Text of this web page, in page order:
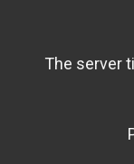
The server